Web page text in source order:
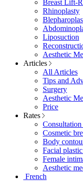
Breast Lift-
Rhinoplasty
Liposuction
Aesthetic
Articles
All Articles
Tips and
Surgery
Aesthetic
Price
Rates
Consultation
Cosmetic
Body
Facial
Female
Aesthetic
French